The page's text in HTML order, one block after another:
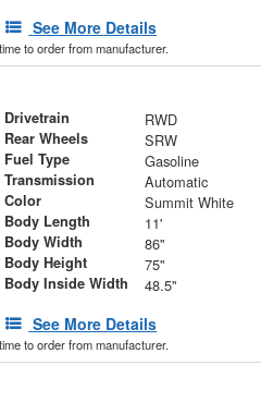
See More Details
to order from manufacturer.
Drivetrain RWD
Rear Wheels SRW
Fuel Type Gasoline
Transmission Automatic
Color Summit White
Body Length 11'
Body Width 86"
Body Height 75"
Body Inside Width 48.5"
See More Details
to order from manufacturer.